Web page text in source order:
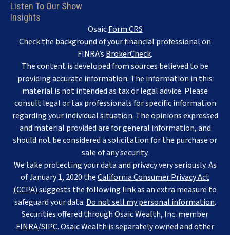
Listen To Our Show
Insights
OsaicForm CRS
Check the background of your financial professional on
FINRA’s BrokerCheck.
The content is developed from sources believed to be
providing accurate information. The information in this
material is not intended as tax or legal advice. Please
consult legal or tax professionals for specific information
regarding your individual situation. The opinions expressed
and material provided are for general information, and
should not be considered a solicitation for the purchase or
sale of any security.
We take protecting your data and privacy very seriously. As
of January 1, 2020 theCalifornia Consumer Privacy Act
(CCPA)suggests the following link as an extra measure to
safeguard your data: Do not sell my personal information.
Securities offered through Osaic Wealth, Inc. member
FINRA/SIPC. Osaic Wealth is separately owned and other